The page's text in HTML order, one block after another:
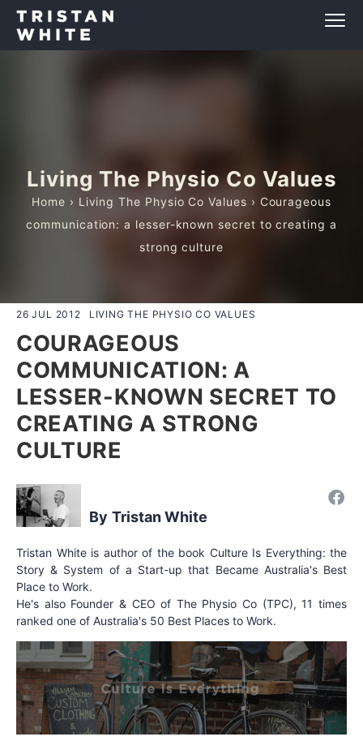
Living The Physio Co Values
Home › Living The Physio Co Values › Courageous
communication: a lesser-known secret to creating a
strong culture
26 JUL 2012 LIVING THE PHYSIO CO VALUES
COURAGEOUS
COMMUNICATION: A
LESSER-KNOWN SECRET TO
CREATING A STRONG
CULTURE
Tristan White
Tristan White is author of the book Culture Is Everything: the
Story & System of a Start-up that Became Australia's Best
Place to Work.
He's also Founder & CEO of The Physio Co (TPC), 11 times
ranked one of Australia's 50 Best Places to Work.